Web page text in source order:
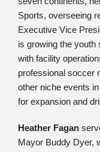
Sports, overseeing
Executive Vice
is growing the youth
with facility
professional soccer
other niche events
for expansion and
Heather Fagan
Mayor Buddy Dyer,